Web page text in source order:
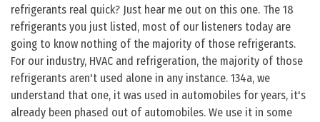
refrigerants real quick? Just hear me out on this one. The 18
refrigerants you just listed, most of our listeners today are
going to know nothing of the majority of those refrigerants.
For our industry, HVAC and refrigeration, the majority of those
refrigerants aren't used alone in any instance. 134a, we
understand that one, it was used in automobiles for years, it's
already been phased out of automobiles. We use it in some